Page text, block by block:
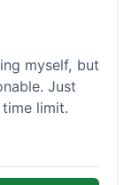
myself, but
Just
limit.